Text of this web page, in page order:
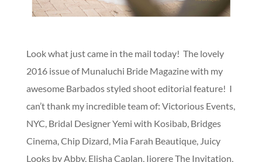
Look what just came in the mail today! The lovely
2016 issue of Munaluchi Bride Magazine with my
awesome Barbados styled shoot editorial feature! I
can’t thank my incredible team of: Victorious Events,
NYC, Bridal Designer Yemi with Kosibab, Bridges
Cinema, Chip Dizard, Mia Farah Beautique, Juicy
Looks by Abby, Elisha Caplan, Ijorere The Invitation,